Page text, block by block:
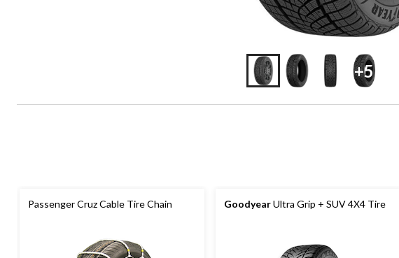
+5
Passenger Cruz Cable Tire Chain GoodyearUltra Grip + SUV 4X4 Tire